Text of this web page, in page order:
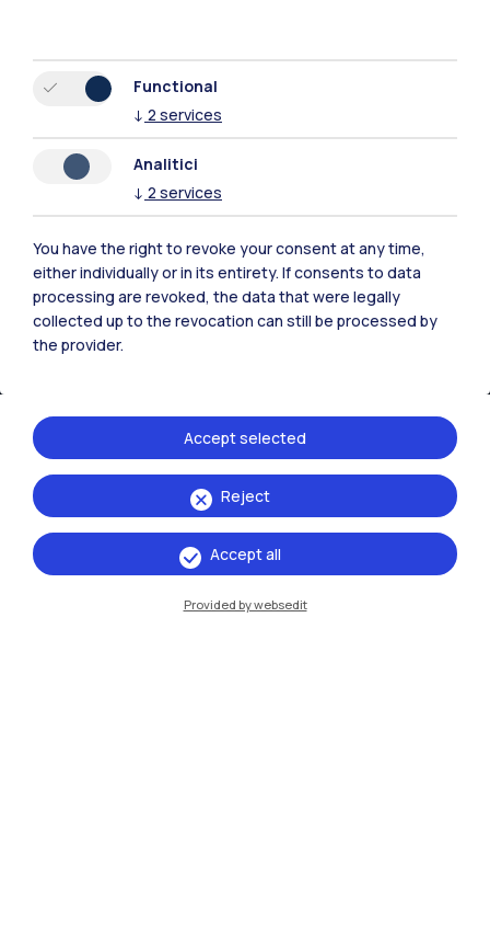
IT
Campuses
Milano Leonardo
Milano Bovisa
Cremona
Lecco
Piacenza
Xi'an
Functional
↓ 2 services
Analitici
↓ 2 services
You have the right to revoke your consent at any time,
either individually or in its entirety. If consents to data
processing are revoked, the data that were legally
collected up to the revocation can still be processed by
the provider.
Reject
Accept selected
Accept all
Provided by websedit